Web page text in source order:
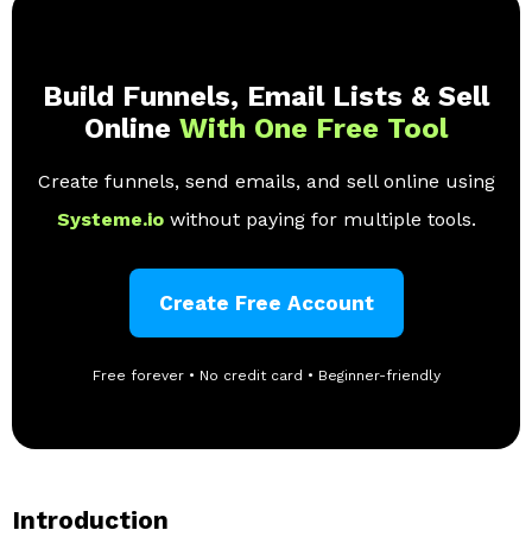
Build Funnels, Email Lists & Sell
Online With One Free Tool
Create funnels, send emails, and sell online using
Systeme.io without paying for multiple tools.
Create Free Account
Free forever • No credit card • Beginner-friendly
Introduction